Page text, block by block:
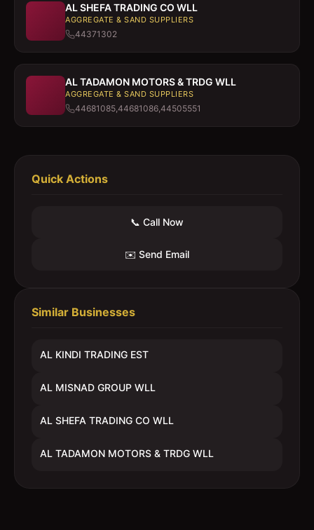
AL SHEFA TRADING CO WLL
AGGREGATE & SAND SUPPLIERS
44371302
AL TADAMON MOTORS & TRDG WLL
AGGREGATE & SAND SUPPLIERS
44681085,44681086,44505551
Quick Actions
📞 Call Now
✉️ Send Email
Similar Businesses
AL KINDI TRADING EST
AL MISNAD GROUP WLL
AL SHEFA TRADING CO WLL
AL TADAMON MOTORS & TRDG WLL